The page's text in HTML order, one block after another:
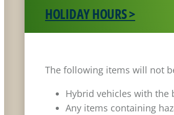
HOLIDAY HOURS >
The following items will not
Hybrid vehicles with the
Any items containing